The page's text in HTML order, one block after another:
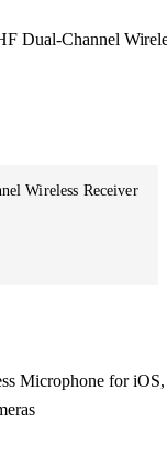
Wireless Receiver